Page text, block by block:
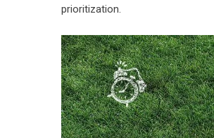
prioritization.